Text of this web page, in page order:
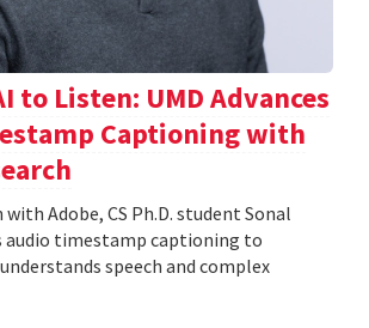
to Listen: UMD Advances
Captioning with
Adobe, CS Ph.D. student Sonal
audio timestamp captioning to
speech and complex